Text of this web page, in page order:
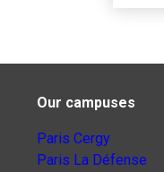
Our campuses
Paris Cergy
Paris La Défense